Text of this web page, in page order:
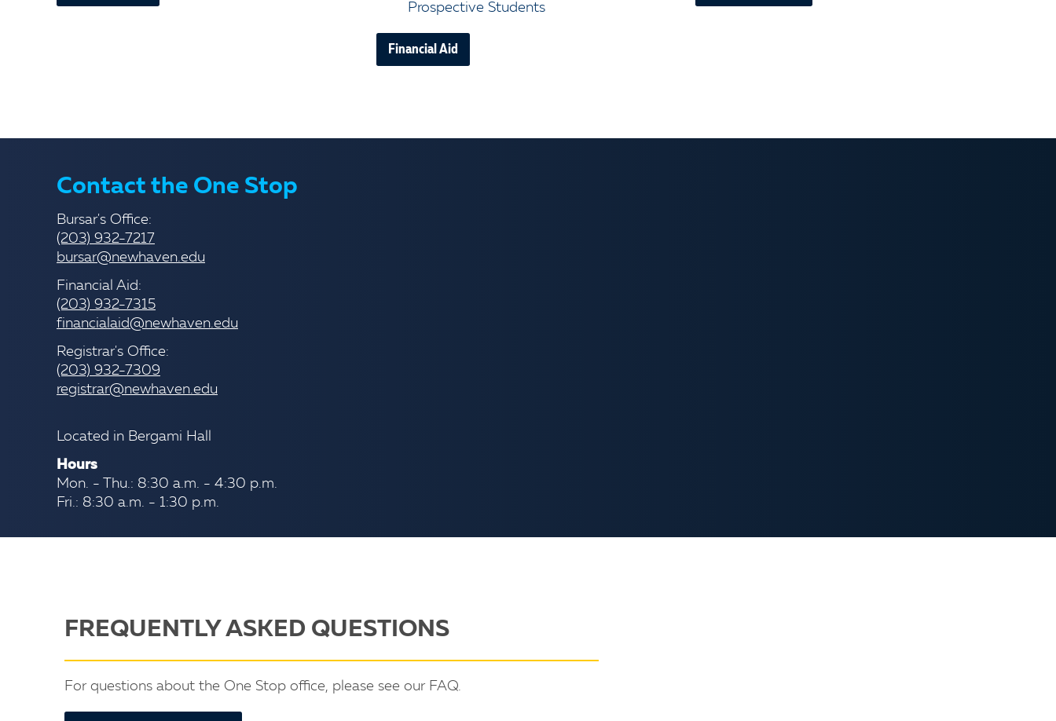
Prospective Students
Financial Aid
Contact the One Stop
Bursar's Office:
(203) 932-7217
bursar@newhaven.edu
Financial Aid:
(203) 932-7315
financialaid@newhaven.edu
Registrar's Office:
(203) 932-7309
registrar@newhaven.edu
Located in Bergami Hall
Hours
Mon. - Thu.: 8:30 a.m. - 4:30 p.m.
Fri.: 8:30 a.m. - 1:30 p.m.
FREQUENTLY ASKED QUESTIONS
For questions about the One Stop office, please see our FAQ.